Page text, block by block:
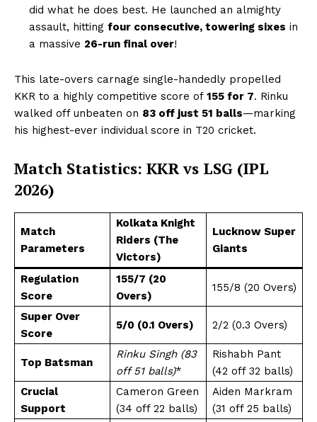
did what he does best. He launched an almighty
assault, hitting four consecutive, towering sixes in
a massive 26-run final over!
This late-overs carnage single-handedly propelled
KKR to a highly competitive score of 155 for 7. Rinku
walked off unbeaten on 83 off just 51 balls—marking
his highest-ever individual score in T20 cricket.
Match Statistics: KKR vs LSG (IPL
2026)
Match
Parameters
Kolkata Knight
Riders (The
Victors)
Lucknow Super
Giants
Regulation
Score
155/7 (20
Overs)
155/8 (20 Overs)
Super Over
Score
5/0 (0.1 Overs) 2/2 (0.3 Overs)
Top Batsman
Rinku Singh (83
off 51 balls)*
Rishabh Pant
(42 off 32 balls)
Crucial
Support
Cameron Green
(34 off 22 balls)
Aiden Markram
(31 off 25 balls)